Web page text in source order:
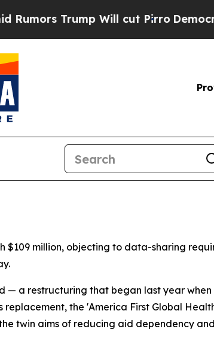
Trump Will cut PirroDemocratic
$109 million, objecting to data-sharing
— a restructuring that began last year when
the 'America First Global
twin aims of reducing aid dependency